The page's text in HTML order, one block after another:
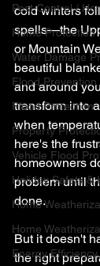
Pest Control /
Home Protection
Water Damage
Flood Prevention
Flood Protection
Property
Vehicle Flood
Holiday Safety &
Home
Home
Energy Efficiency
cold winters
spells—the
or Mountain
beautiful
and around
transform into
when
here's the
homeowners
problem until
done.
But it doesn't
the right